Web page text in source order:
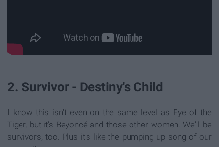
2. Survivor - Destiny's Child
I know this isn't even on the same level as Eye of the
Tiger, but it's Beyoncé and those other women. We'll be
survivors, too. Plus it's like the pumping up song of our